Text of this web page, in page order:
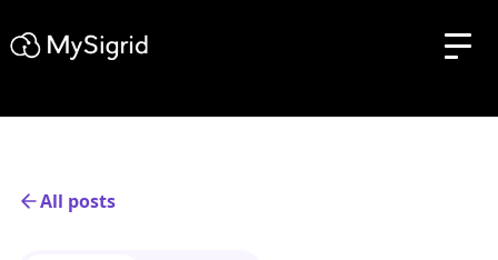
All posts